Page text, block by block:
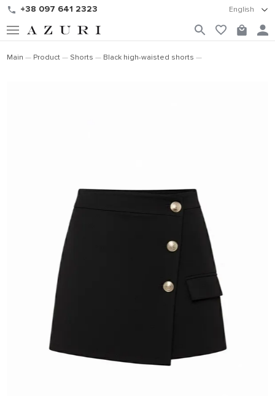
+38 097 641 2323 English
Main Product Shorts Black high-waisted shorts